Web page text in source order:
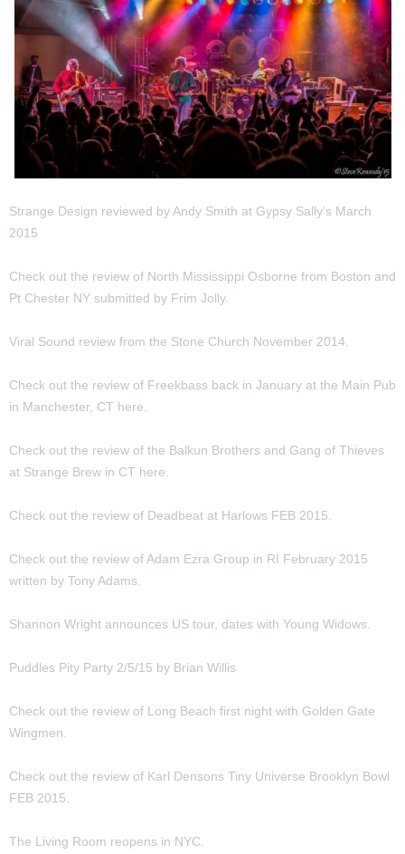
Strange Design reviewed by Andy Smith at Gypsy Sally’s March
2015
Check out the review of North Mississippi Osborne from Boston and
Pt Chester NY submitted by Frim Jolly.
Viral Sound review from the Stone Church November 2014.
Check out the review of Freekbass back in January at the Main Pub
in Manchester, CT here.
Check out the review of the Balkun Brothers and Gang of Thieves
at Strange Brew in CT here.
Check out the review of Deadbeat at Harlows FEB 2015.
Check out the review of Adam Ezra Group in RI February 2015
written by Tony Adams.
Shannon Wright announces US tour, dates with Young Widows.
Puddles Pity Party 2/5/15 by Brian Willis
Check out the review of Long Beach first night with Golden Gate
Wingmen.
Check out the review of Karl Densons Tiny Universe Brooklyn Bowl
FEB 2015.
The Living Room reopens in NYC.